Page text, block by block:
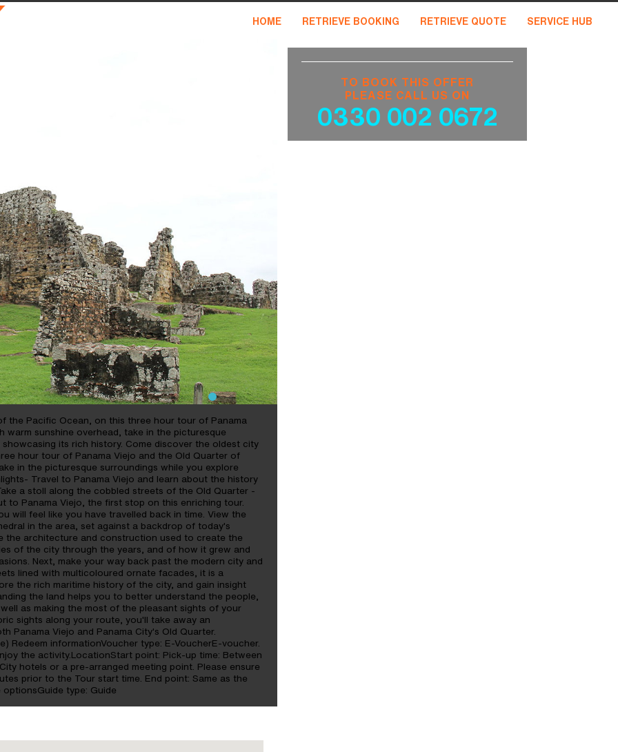
HOME RETRIEVE BOOKING RETRIEVE QUOTE SERVICE HUB
the Pacific Ocean, on this three hour tour of Panama
warm sunshine overhead, take in the picturesque
its rich history. Come discover the oldest city
hour tour of Panama Viejo and the Old Quarter of
in the picturesque surroundings while you explore
Travel to Panama Viejo and learn about the history
a stoll along the cobbled streets of the Old Quarter -
to Panama Viejo, the first stop on this enriching tour.
will feel like you have travelled back in time. View the
in the area, set against a backdrop of today's
the architecture and construction used to create the
of the city through the years, and of how it grew and
Next, make your way back past the modern city and
lined with multicoloured ornate facades, it is a
the rich maritime history of the city, and gain insight
the land helps you to better understand the people,
as making the most of the pleasant sights of your
sights along your route, you'll take away an
Panama Viejo and Panama City's Old Quarter.
Redeem informationVoucher type: E-VoucherE-voucher.
the activity.LocationStart point: Pick-up time: Between
hotels or a pre-arranged meeting point. Please ensure
prior to the Tour start time. End point: Same as the
type: Guide
TO BOOK THIS OFFER
PLEASE CALL US ON
0330 002 0672